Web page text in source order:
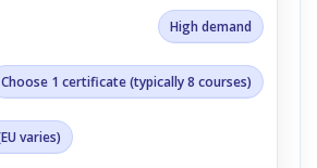
High demand
Choose 1 certificate (typically 8 courses)
varies)